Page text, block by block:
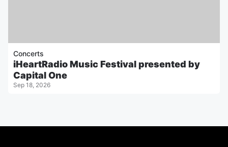
Concerts
iHeartRadio Music Festival presented by
Capital One
Sep 18, 2026